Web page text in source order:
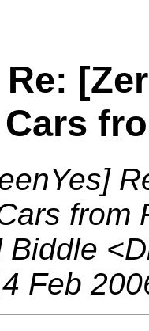
from
Biddle
Feb